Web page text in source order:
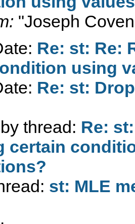
"Joseph
Re: st: Re:
using
Re: st:
thread: Re:
certain
st: MLE